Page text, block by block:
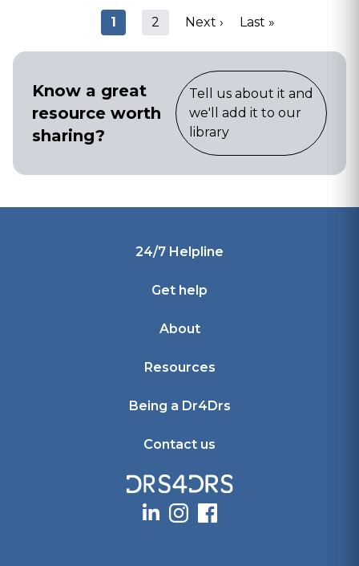
Current
1 Page
2
Next
Next ›
Last
Last »
Know a great
resource worth
sharing?
Tell us about it and
we'll add it to our
library
24/7 Helpline
Get help
About
Resources
Being a Dr4Drs
Contact us